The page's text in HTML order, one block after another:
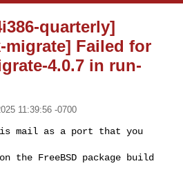
quarterly]
migrate] Failed for
4.0.7 in run-
11:39:56 -0700
mail as a port that you
FreeBSD package build